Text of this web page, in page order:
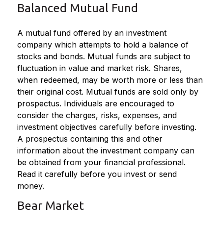
Balanced Mutual Fund
A mutual fund offered by an investment
company which attempts to hold a balance of
stocks and bonds. Mutual funds are subject to
fluctuation in value and market risk. Shares,
when redeemed, may be worth more or less than
their original cost. Mutual funds are sold only by
prospectus. Individuals are encouraged to
consider the charges, risks, expenses, and
investment objectives carefully before investing.
A prospectus containing this and other
information about the investment company can
be obtained from your financial professional.
Read it carefully before you invest or send
money.
Bear Market